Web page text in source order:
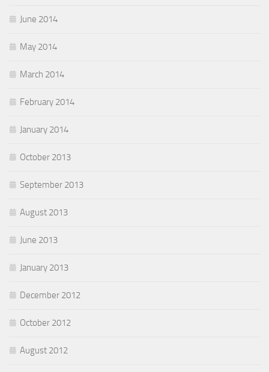
June 2014
May 2014
March 2014
February 2014
January 2014
October 2013
September 2013
August 2013
June 2013
January 2013
December 2012
October 2012
August 2012